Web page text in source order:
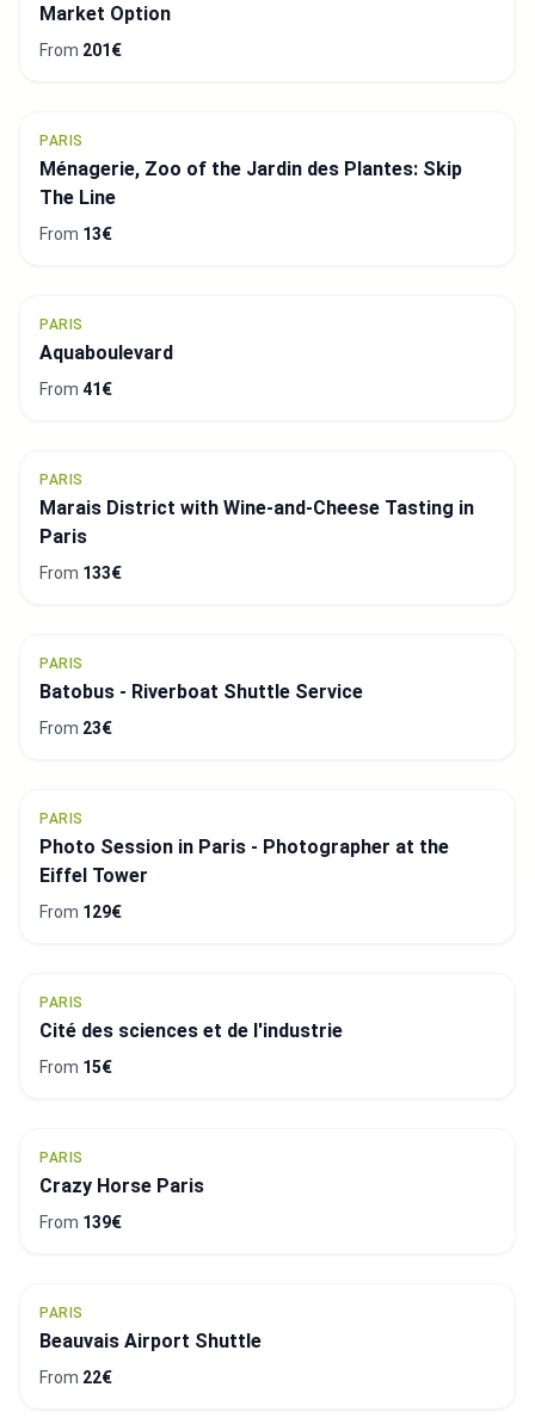
Market Option
From 201€
PARIS
Ménagerie, Zoo of the Jardin des Plantes: Skip
The Line
From 13€
PARIS
Aquaboulevard
From 41€
PARIS
Marais District with Wine-and-Cheese Tasting in
Paris
From 133€
PARIS
Batobus - Riverboat Shuttle Service
From 23€
PARIS
Photo Session in Paris - Photographer at the
Eiffel Tower
From 129€
PARIS
Cité des sciences et de l'industrie
From 15€
PARIS
Crazy Horse Paris
From 139€
PARIS
Beauvais Airport Shuttle
From 22€